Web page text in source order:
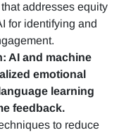
addresses equity
for identifying and
AI and machine
emotional
learning
feedback.
to reduce